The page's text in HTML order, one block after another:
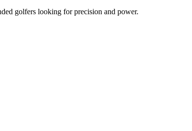
golfers looking for precision and power.